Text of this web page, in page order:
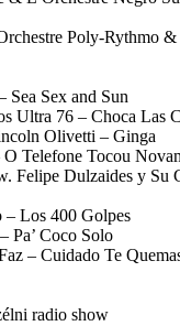
Poly-Rythmo
Sea Sex and Sun
Ultra 76 – Choca Las
Olivetti – Ginga
Telefone Tocou
Felipe Dulzaides y Su
– Los 400 Golpes
Pa’ Coco Solo
– Cuidado Te
radio show